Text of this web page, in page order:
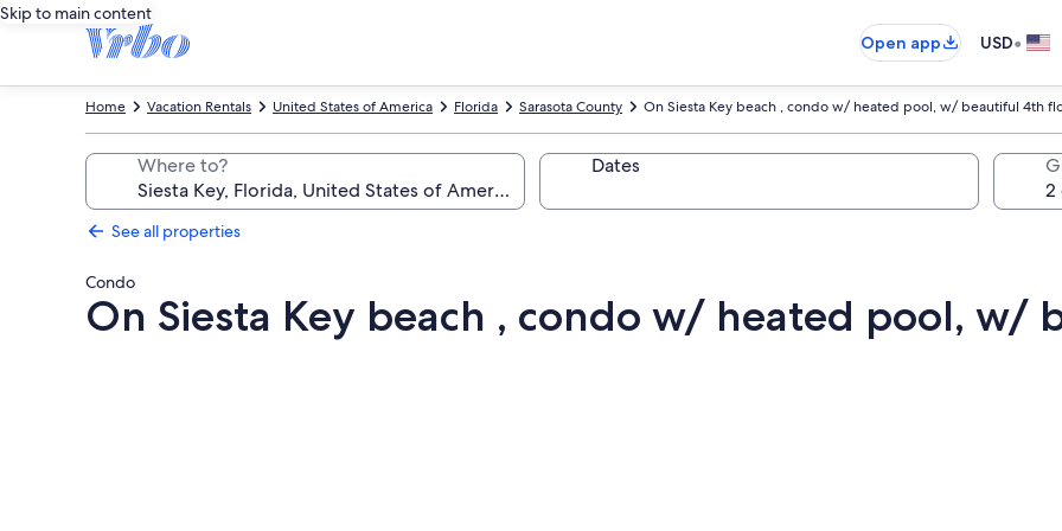
Skip to main content
Open app
USD•
On Siesta Key beach , condo w/ heated pool, w/ beautiful 4th
Sarasota County
Florida
United States of America
Vacation Rentals
Home
Where to? Dates
See all properties
Condo
On Siesta Key beach , condo w/ heated pool,